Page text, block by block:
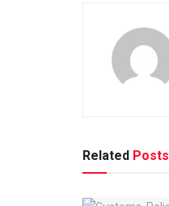
Related Posts